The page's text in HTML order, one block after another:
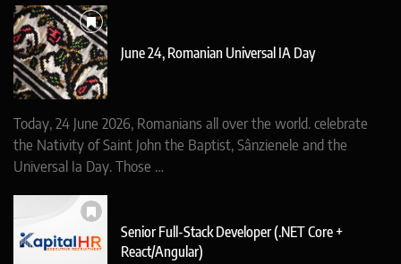
June 24, Romanian Universal IA Day
Today, 24 June 2026, Romanians all over the world. celebrate
the Nativity of Saint John the Baptist, Sânzienele and the
Universal Ia Day. Those …
Senior Full-Stack Developer (.NET Core +
React/Angular)